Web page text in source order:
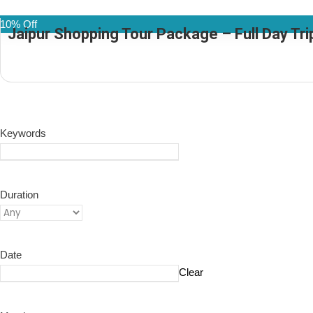
10% Off
Jaipur Shopping Tour Package – Full Day
Keywords
Duration
Date
Clear